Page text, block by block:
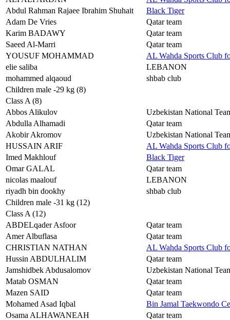
Abdul Rahman Rajaee Ibrahim Shuhait
Black Tiger
Adam De Vries
Qatar team
Karim BADAWY
Qatar team
Saeed Al-Marri
Qatar team
YOUSUF MOHAMMAD
AL Wahda Sports Club
elie saliba
LEBANON
mohammed alqaoud
shbab club
Children male -29 kg (8)
Class A (8)
Abbos Alikulov
Uzbekistan National
Abdulla Alhamadi
Qatar team
Akobir Akromov
Uzbekistan National
HUSSAIN ARIF
AL Wahda Sports Club
Imed Makhlouf
Black Tiger
Omar GALAL
Qatar team
nicolas maalouf
LEBANON
riyadh bin dookhy
shbab club
Children male -31 kg (12)
Class A (12)
ABDELqader Asfoor
Qatar team
Amer Albuflasa
Qatar team
CHRISTIAN NATHAN
AL Wahda Sports Club
Hussin ABDULHALIM
Qatar team
Jamshidbek Abdusalomov
Uzbekistan National
Matab OSMAN
Qatar team
Mazen SAID
Qatar team
Mohamed Asad Iqbal
Bin Jamal Taekwondo
Osama ALHAWANEAH
Qatar team